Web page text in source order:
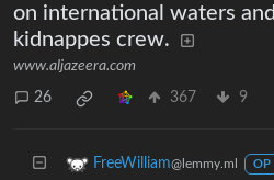
on international waters and
kidnappes crew.
www.aljazeera.com
26 367 9
FreeWilliam@lemmy.ml OP